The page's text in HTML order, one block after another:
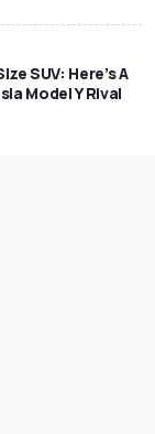
SUV: Here’s A
Model Y Rival